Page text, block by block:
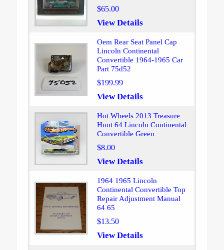
$65.00
View Details
Oem Rear Seat Panel Cap
Lincoln Continental
Convertible 1964-1965 Car
Part 75d52
$199.99
View Details
Hot Wheels 2013 Treasure
Hunt 64 Lincoln Continental
Convertible Green
$8.00
View Details
1964 1965 Lincoln
Continental Convertible Top
Repair Adjustment Manual
64 65
$13.50
View Details